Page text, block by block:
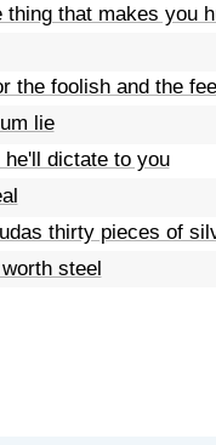
that makes you
the foolish and the
lie
dictate to you
thirty pieces of
steel